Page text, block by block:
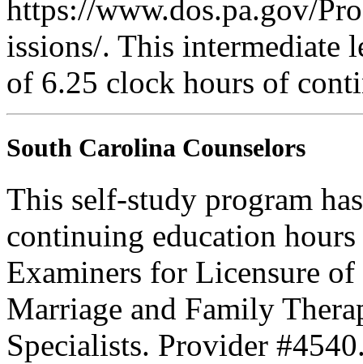
https://www.dos.pa.gov/
issions/. This intermediate
of 6.25 clock hours of
South Carolina Counselors
This self-study program
continuing education
Examiners for Licensure
Marriage and Family
Specialists. Provider